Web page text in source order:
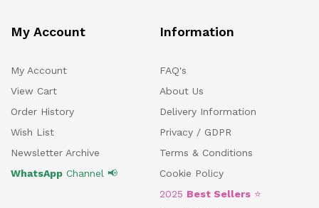
My Account
My Account
View Cart
Order History
Wish List
Newsletter Archive
WhatsApp Channel 📢
Information
FAQ's
About Us
Delivery Information
Privacy / GDPR
Terms & Conditions
Cookie Policy
2025 Best Sellers ⭐